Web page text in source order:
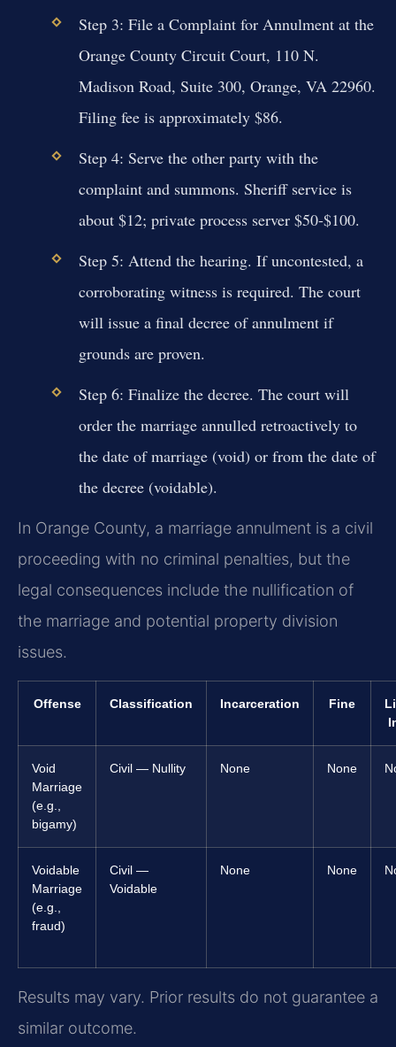
Step 3: File a Complaint for Annulment at the
Orange County Circuit Court, 110 N.
Madison Road, Suite 300, Orange, VA 22960.
Filing fee is approximately $86.
Step 4: Serve the other party with the
complaint and summons. Sheriff service is
about $12; private process server $50-$100.
Step 5: Attend the hearing. If uncontested, a
corroborating witness is required. The court
will issue a final decree of annulment if
grounds are proven.
Step 6: Finalize the decree. The court will
order the marriage annulled retroactively to
the date of marriage (void) or from the date of
the decree (voidable).
In Orange County, a marriage annulment is a civil
proceeding with no criminal penalties, but the
legal consequences include the nullification of
the marriage and potential property division
issues.
Offense Classification Incarceration Fine
Void
Marriage
(e.g.,
bigamy)
Civil — Nullity None None
Voidable
Marriage
(e.g.,
fraud)
Civil —
Voidable
None None
Results may vary. Prior results do not guarantee a
similar outcome.